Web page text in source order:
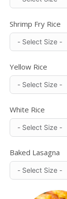
Shrimp Fry Rice
Yellow Rice
White Rice
Baked Lasagna